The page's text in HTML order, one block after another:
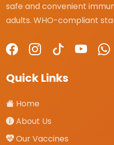
safe and convenient
adults. WHO-compliant
Quick Links
Home
About Us
Our Vaccines